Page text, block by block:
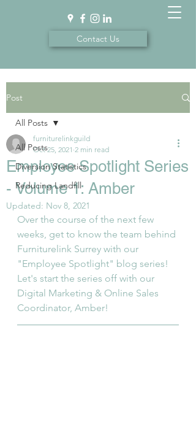
Contact Us
Post
All Posts
Diversion Statistics
Reducing Landfill
All Posts
Employee Spotlight Series
- Volume 1: Amber
furniturelinkguild
Oct 25, 2021 2 min read
Updated: Nov 8, 2021
Over the course of the next few
weeks, get to know the team behind
Furniturelink Surrey with our
"Employee Spotlight" blog series!
Let's start the series off with our
Digital Marketing & Online Sales
Coordinator, Amber!